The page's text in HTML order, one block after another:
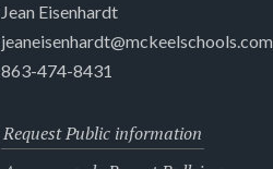
Jean Eisenhardt
jeaneisenhardt@mckeelschools.com
863-474-8431
Request Public information